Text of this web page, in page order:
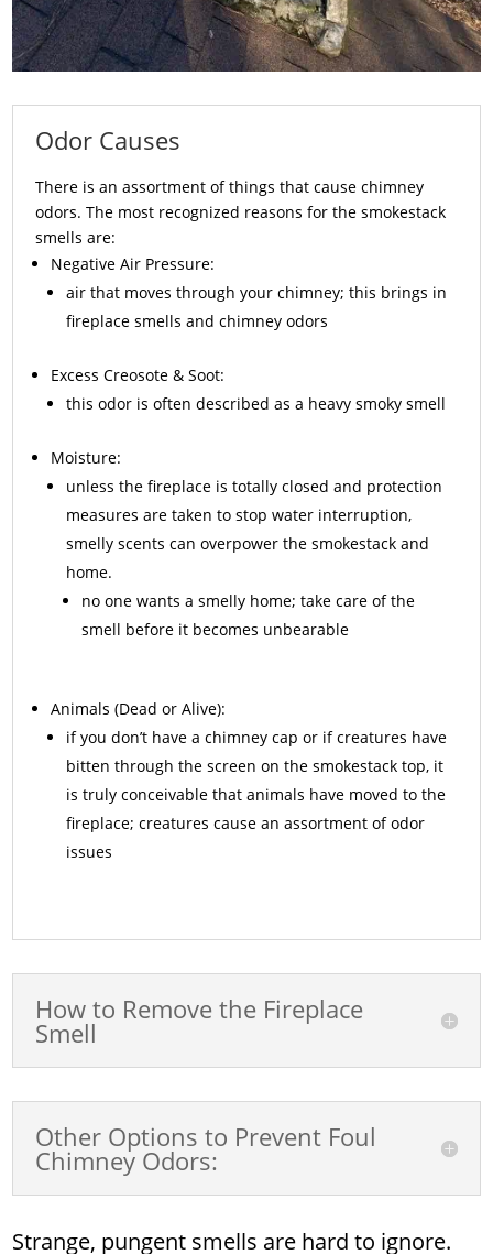
Odor Causes
There is an assortment of things that cause chimney
odors. The most recognized reasons for the smokestack
smells are:
Negative Air Pressure:
air that moves through your chimney; this brings in
fireplace smells and chimney odors
ExcessCreosote & Soot:
this odor is often described as a heavy smoky smell
Moisture:
unless the fireplace is totally closed and protection
measures are taken to stop water interruption,
smelly scents can overpower the smokestack and
home.
no one wants a smelly home; take care of the
smell before it becomes unbearable
Animals (Dead or Alive):
if you don’t have a chimney cap or if creatures have
bitten through the screen on the smokestack top, it
is truly conceivable that animals have moved to the
fireplace; creatures cause an assortment of odor
issues
How to Remove the Fireplace
Smell
Other Options to Prevent Foul
Chimney Odors:
Strange, pungent smells are hard to ignore.